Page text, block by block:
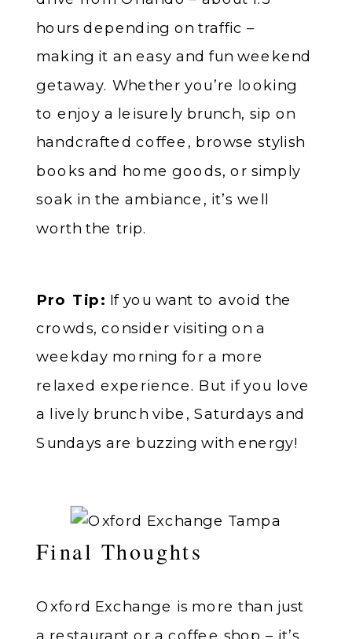
hours depending on traffic –
making it an easy and fun weekend
getaway. Whether you’re looking
to enjoy a leisurely brunch, sip on
handcrafted coffee, browse stylish
books and home goods, or simply
soak in the ambiance, it’s well
worth the trip.
Pro Tip: If you want to avoid the
crowds, consider visiting on a
weekday morning for a more
relaxed experience. But if you love
a lively brunch vibe, Saturdays and
Sundays are buzzing with energy!
Final Thoughts
Oxford Exchange is more than just
a restaurant or a coffee shop – it’s